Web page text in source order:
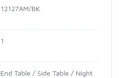
12127AM/BK
1
End Table / Side Table / Night